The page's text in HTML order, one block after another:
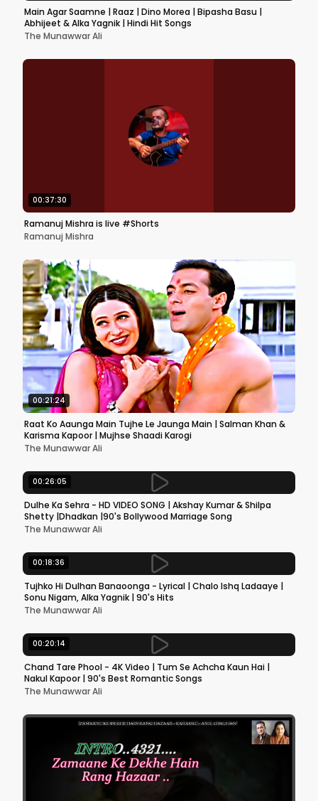
Main Agar Saamne | Raaz | Dino Morea | Bipasha Basu |
Abhijeet & Alka Yagnik | Hindi Hit Songs
The Munawwar Ali
00:37:30
Ramanuj Mishra is live #Shorts
Ramanuj Mishra
00:21:24
Raat Ko Aaunga Main Tujhe Le Jaunga Main | Salman Khan &
Karisma Kapoor | Mujhse Shaadi Karogi
The Munawwar Ali
00:26:05
Dulhe Ka Sehra - HD VIDEO SONG | Akshay Kumar & Shilpa
Shetty |Dhadkan |90's Bollywood Marriage Song
The Munawwar Ali
00:18:36
Tujhko Hi Dulhan Banaoonga - Lyrical | Chalo Ishq Ladaaye |
Sonu Nigam, Alka Yagnik | 90's Hits
The Munawwar Ali
00:20:14
Chand Tare Phool - 4K Video | Tum Se Achcha Kaun Hai |
Nakul Kapoor | 90's Best Romantic Songs
The Munawwar Ali